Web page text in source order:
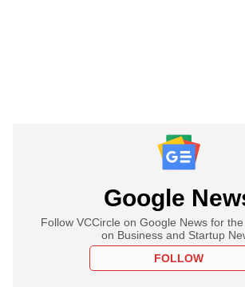
Google
Follow VCCircle on Google News for
on Business and Startup
FOLLOW